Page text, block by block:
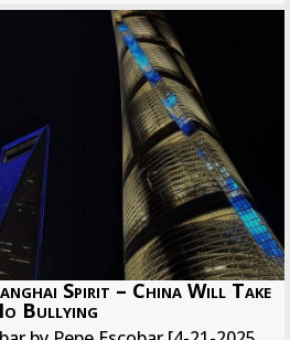
Spirit – China Will Take
Bullying